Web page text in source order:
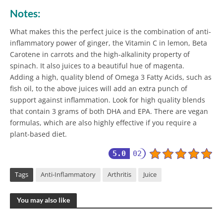
Notes:
What makes this the perfect juice is the combination of anti-
inflammatory power of ginger, the Vitamin C in lemon, Beta
Carotene in carrots and the high-alkalinity property of
spinach. It also juices to a beautiful hue of magenta.
Adding a high, quality blend of Omega 3 Fatty Acids, such as
fish oil, to the above juices will add an extra punch of
support against inflammation. Look for high quality blends
that contain 3 grams of both DHA and EPA. There are vegan
formulas, which are also highly effective if you require a
plant-based diet.
5.0 02
Tags Anti-Inflammatory Arthritis Juice
You may also like